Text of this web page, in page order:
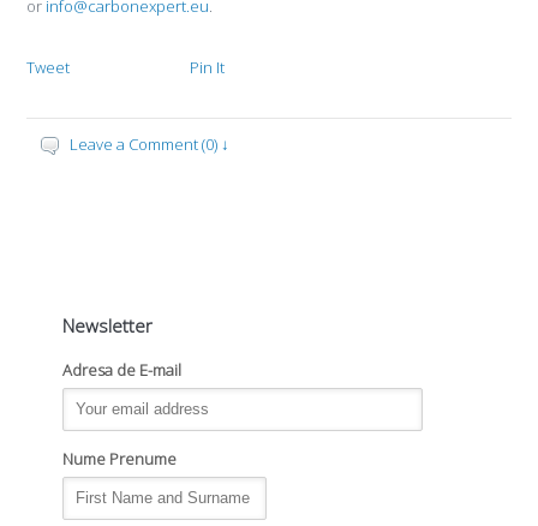
or info@carbonexpert.eu.
Tweet Pin It
Leave a Comment (0) ↓
Newsletter
Adresa de E-mail
Nume Prenume